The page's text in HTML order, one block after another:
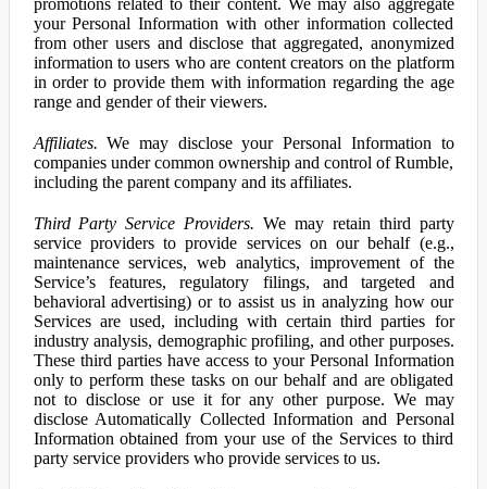
promotions related to their content. We may also aggregate
your Personal Information with other information collected
from other users and disclose that aggregated, anonymized
information to users who are content creators on the platform
in order to provide them with information regarding the age
range and gender of their viewers.
Affiliates. We may disclose your Personal Information to
companies under common ownership and control of Rumble,
including the parent company and its affiliates.
Third Party Service Providers. We may retain third party
service providers to provide services on our behalf (e.g.,
maintenance services, web analytics, improvement of the
Service’s features, regulatory filings, and targeted and
behavioral advertising) or to assist us in analyzing how our
Services are used, including with certain third parties for
industry analysis, demographic profiling, and other purposes.
These third parties have access to your Personal Information
only to perform these tasks on our behalf and are obligated
not to disclose or use it for any other purpose. We may
disclose Automatically Collected Information and Personal
Information obtained from your use of the Services to third
party service providers who provide services to us.